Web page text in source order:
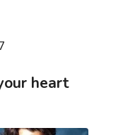
heart